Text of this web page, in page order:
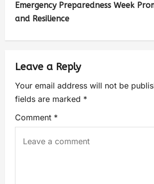
Emergency Preparedness Week
and Resilience
Leave a Reply
Your email address will not be
fields are marked *
Comment *